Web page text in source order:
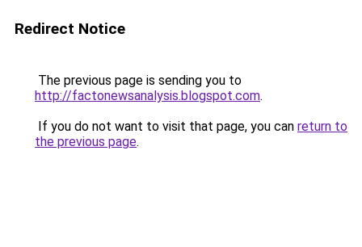
Redirect Notice
The previous page is sending you to
http://factonewsanalysis.blogspot.com.
If you do not want to visit that page, you can return to
the previous page.